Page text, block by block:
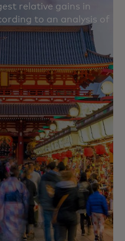
relative gains in
to an analysis of